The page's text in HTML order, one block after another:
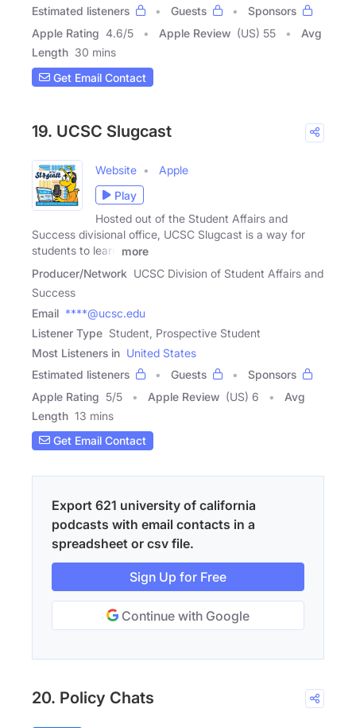
Estimated listeners
Guests
Sponsors
Apple Rating 4.6/5 Apple Review (US) 55
Avg
Length 30 mins
Get Email Contact
19. UCSC Slugcast
Website
Apple
Play
Hosted out of the Student Affairs and
Success divisional office, UCSC Slugcast is a way for
students to learn
more
Producer/Network UCSC Division of Student Affairs and
Success
Email ****@ucsc.edu
Listener Type Student, Prospective Student
Most Listeners in United States
Estimated listeners
Guests
Sponsors
Apple Rating 5/5 Apple Review (US) 6
Avg
Length 13 mins
Get Email Contact
Export 621 university of california
podcasts with email contacts in a
spreadsheet or csv file.
Sign Up for Free
Continue with Google
20. Policy Chats